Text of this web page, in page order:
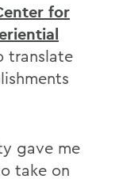
for
translate
gave me
take on